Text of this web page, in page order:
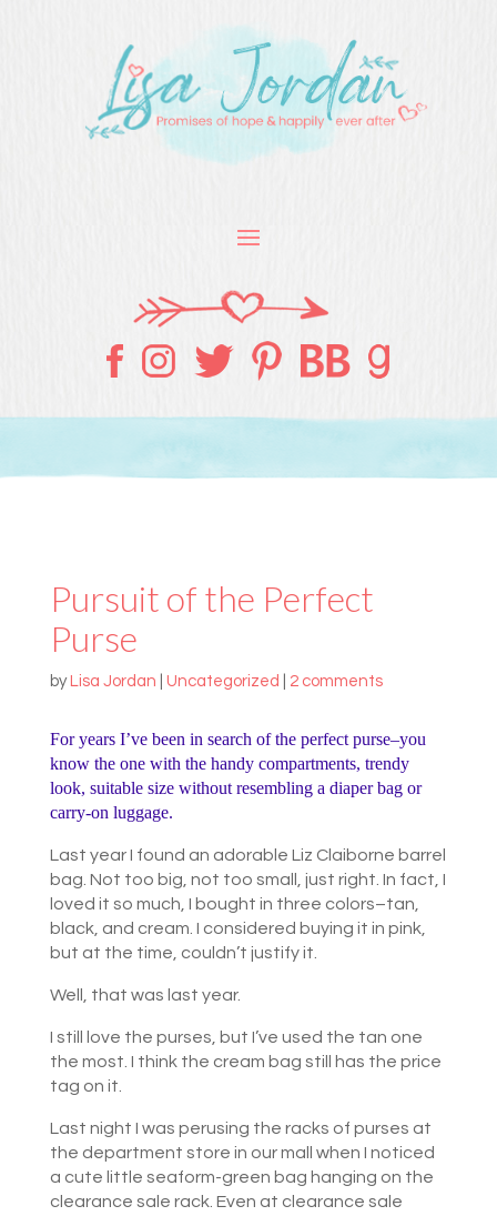
Pursuit of the Perfect
Purse
by Lisa Jordan Uncategorized 2 comments
For years I’ve been in search of the perfect purse–you
know the one with the handy compartments, trendy
look, suitable size without resembling a diaper bag or
carry-on luggage.
Last year I found an adorable Liz Claiborne barrel
bag. Not too big, not too small, just right. In fact, I
loved it so much, I bought in three colors–tan,
black, and cream. I considered buying it in pink,
but at the time, couldn’t justify it.
Well, that was last year.
I still love the purses, but I’ve used the tan one
the most. I think the cream bag still has the price
tag on it.
Last night I was perusing the racks of purses at
the department store in our mall when I noticed
a cute little seaform-green bag hanging on the
clearance sale rack. Even at clearance sale